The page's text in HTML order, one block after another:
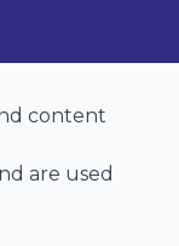
content
are used